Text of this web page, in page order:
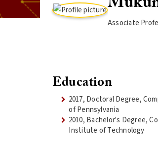
Associate
Education
2017, Doctoral Degree,
of Pennsylvania
2010, Bachelor's Degree,
Institute of Technology